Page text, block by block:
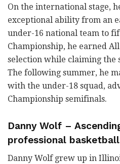
On the international stage,
exceptional ability from an
under-16 national team to
Championship, he earned
selection while claiming the
The following summer, he
with the under-18 squad,
Championship semifinals.
Danny Wolf –
professional basketball
Danny Wolf grew up in